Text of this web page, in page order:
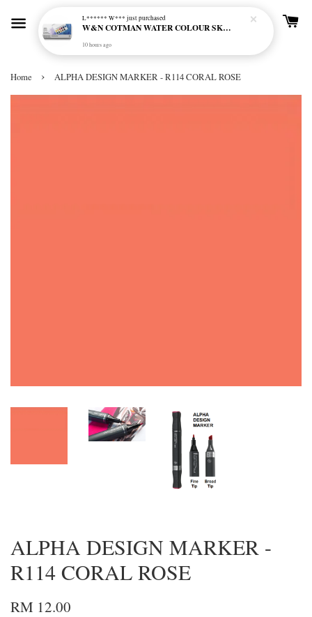
Home › ALPHA DESIGN MARKER - R114 CORAL ROSE
ALPHA DESIGN MARKER -
R114 CORAL ROSE
RM 12.00
L****** W*** just purchased
W&N COTMAN WATER COLOUR SKETCHERS POCKET BOX SET 12 HALF PAN - 0390640
10 hours ago